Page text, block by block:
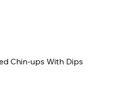
Chin-ups With Dips